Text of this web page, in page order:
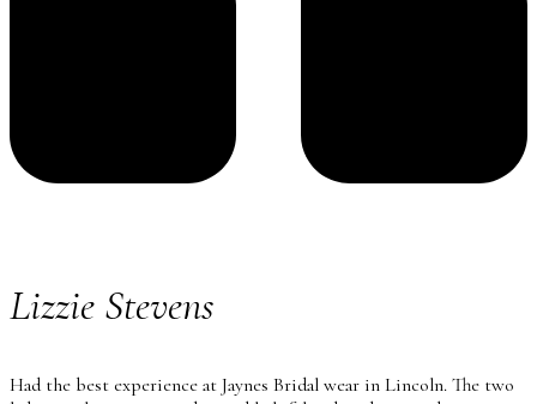
Lizzie Stevens
Had the best experience at Jaynes Bridal wear in Lincoln. The two